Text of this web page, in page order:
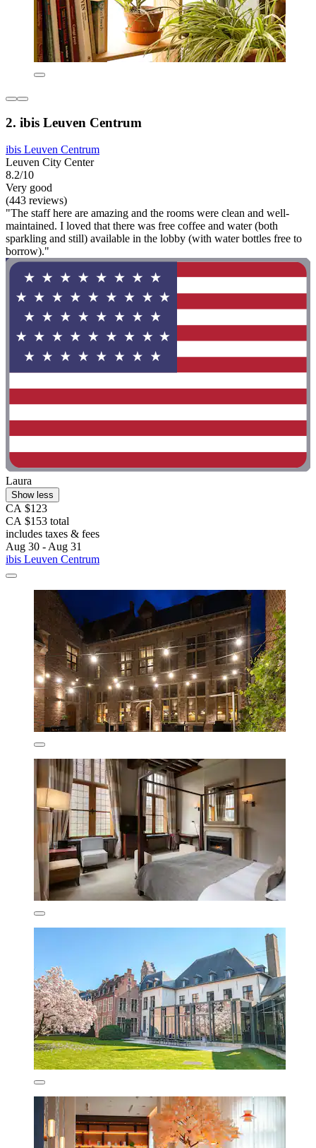
2. ibis Leuven Centrum
ibis Leuven Centrum
Leuven City Center
8.2/10
Very good
(443 reviews)
"The staff here are amazing and the rooms were clean and well-
maintained. I loved that there was free coffee and water (both
sparkling and still) available in the lobby (with water bottles free to
borrow)."
Laura
Show less
CA $123
CA $153 total
includes taxes & fees
Aug 30 - Aug 31
ibis Leuven Centrum